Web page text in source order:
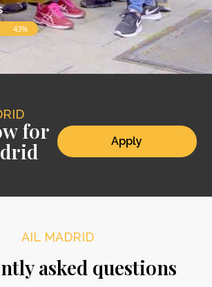
43%
for
Apply
AIL MADRID
asked questions